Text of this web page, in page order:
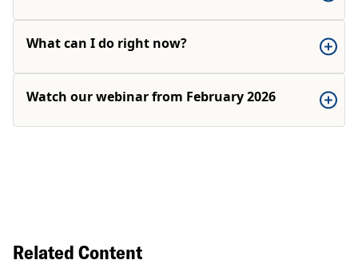
What can I do right now?
Watch our webinar from February 2026
Related Content